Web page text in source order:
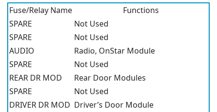
Fuse/Relay Name
Functions
SPARE
Not Used
SPARE
Not Used
AUDIO
Radio, OnStar Module
SPARE
Not Used
REAR DR MOD
Rear Door Modules
SPARE
Not Used
DRIVER DR MOD Driver’s Door Module